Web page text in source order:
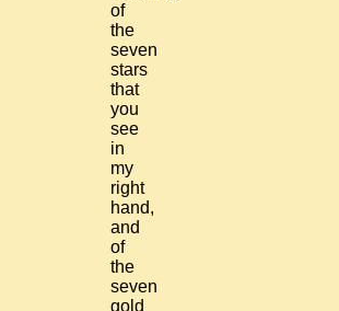
of
the
seven
stars
that
you
see
in
my
right
hand,
and
of
the
seven
gold